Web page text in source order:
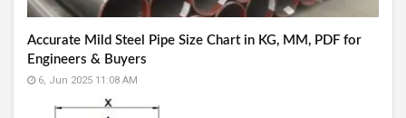
Accurate Mild Steel Pipe Size Chart in KG, MM, PDF for
Engineers & Buyers
6, Jun 2025 11:08 AM